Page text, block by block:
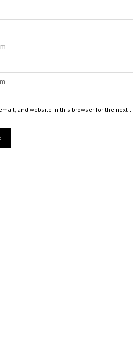
and website in this browser for the next